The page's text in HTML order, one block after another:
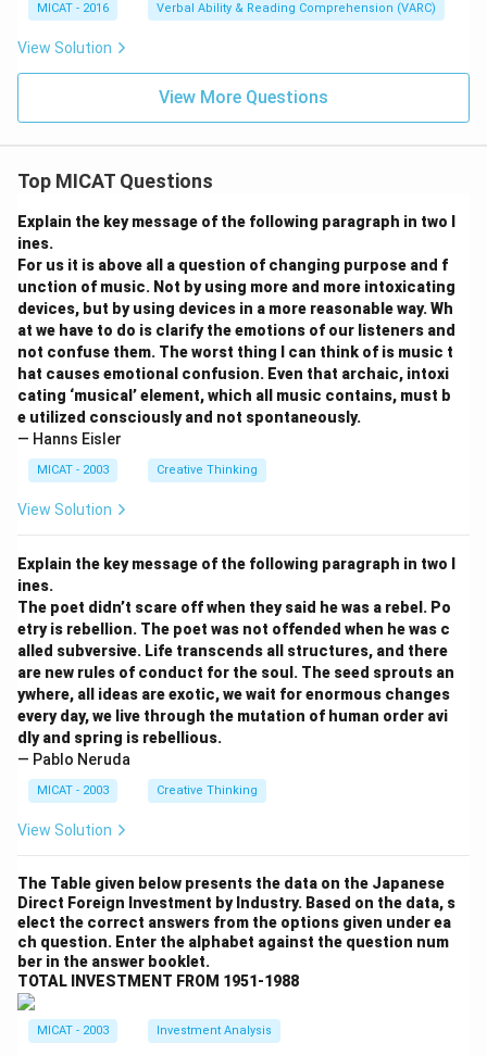
MICAT - 2016 Verbal Ability & Reading Comprehension (VARC)
View Solution
View More Questions
Top MICAT Questions
Explain the key message of the following paragraph in two l
ines.
For us it is above all a question of changing purpose and f
unction of music. Not by using more and more intoxicating
devices, but by using devices in a more reasonable way. Wh
at we have to do is clarify the emotions of our listeners and
not confuse them. The worst thing I can think of is music t
hat causes emotional confusion. Even that archaic, intoxi
cating ‘musical’ element, which all music contains, must b
e utilized consciously and not spontaneously.
— Hanns Eisler
MICAT - 2003 Creative Thinking
View Solution
Explain the key message of the following paragraph in two l
ines.
The poet didn’t scare off when they said he was a rebel. Po
etry is rebellion. The poet was not offended when he was c
alled subversive. Life transcends all structures, and there
are new rules of conduct for the soul. The seed sprouts an
ywhere, all ideas are exotic, we wait for enormous changes
every day, we live through the mutation of human order avi
dly and spring is rebellious.
— Pablo Neruda
MICAT - 2003 Creative Thinking
View Solution
The Table given below presents the data on the Japanese
Direct Foreign Investment by Industry. Based on the data, s
elect the correct answers from the options given under ea
ch question. Enter the alphabet against the question num
ber in the answer booklet.
TOTAL INVESTMENT FROM 1951-1988
MICAT - 2003 Investment Analysis